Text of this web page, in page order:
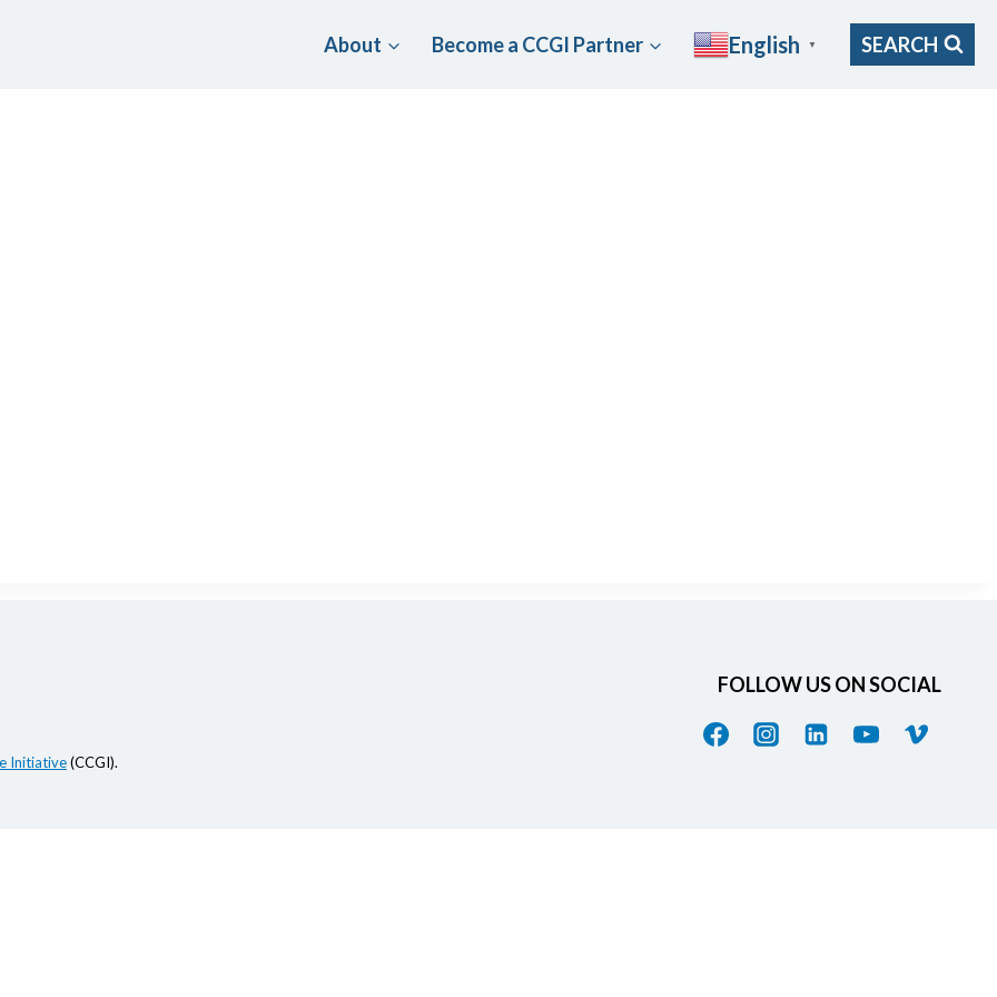
About Become a CCGI Partner English ▼ SEARCH
Initiative(CCGI).
FOLLOW US ON SOCIAL